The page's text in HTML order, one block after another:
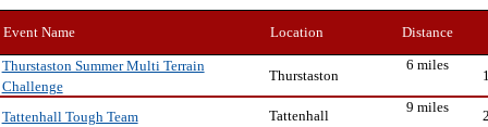
Event Name Location Distance
Thurstaston Summer Multi Terrain
Challenge
Thurstaston
6 miles
Tattenhall Tough Team Tattenhall
9 miles